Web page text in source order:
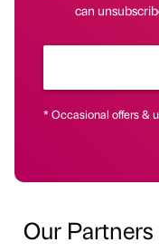
can
* Occasional offers &
Our Partners